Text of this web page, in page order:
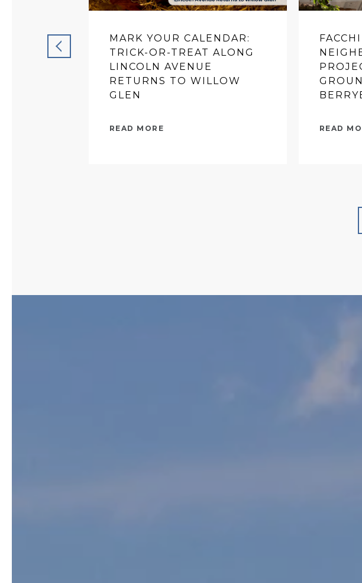
MARK YOUR CALENDAR:
TRICK-OR-TREAT ALONG
LINCOLN AVENUE
RETURNS TO WILLOW
GLEN
READ MORE READ